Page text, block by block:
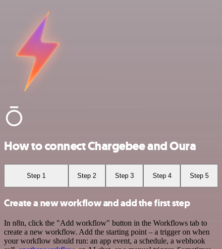
How to connect Chargebee and Oura
Step 1 Step 2 Step 3 Step 4 Step 5
Create a new workflow and add the first step
In n8n, click the "Add workflow" button in the Workflows tab to
create a new workflow. Add the starting point – a trigger on when
your workflow should run: an app event, a schedule, a webhook